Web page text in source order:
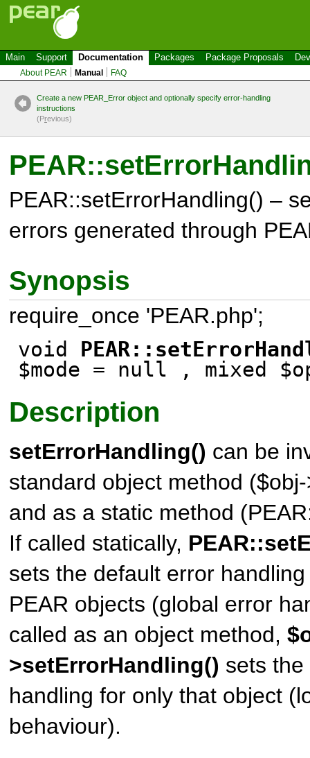
Main Support Documentation Packages Package Proposals
About PEAR Manual FAQ
Create a new PEAR_Error object and optionally specify error-handling
instructions
(Previous)
PEAR::setErrorHandling() –
errors generated through
Synopsis
require_once 'PEAR.php';
void
$mode = null , mixed
Description
setErrorHandling() can be
standard object method
and as a static method
If called statically,
sets the default error
PEAR objects (global error
called as an object method,
>setErrorHandling() sets
handling for only that object
behaviour).